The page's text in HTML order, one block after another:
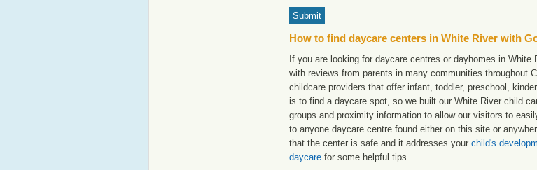
How to find daycare centers in White River with
If you are looking for daycare centres or dayhomes in
with reviews from parents in many communities throughout
childcare providers that offer infant, toddler, preschool,
is to find a daycare spot, so we built our White River child
groups and proximity information to allow our visitors to
to anyone daycare centre found either on this site or
that the center is safe and it addresses your child's
daycare for some helpful tips.